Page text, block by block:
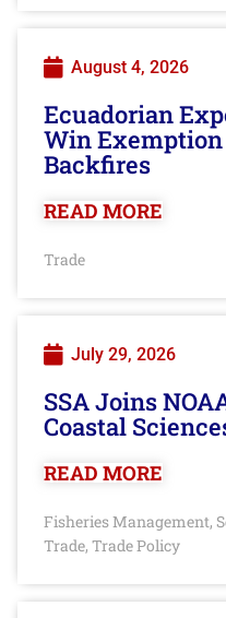
August 4, 2026
Ecuadorian
Win
Backfires
READ MORE
Trade
July 29, 2026
SSA Joins
Coastal
READ MORE
Fisheries Management,
Trade, Trade Policy